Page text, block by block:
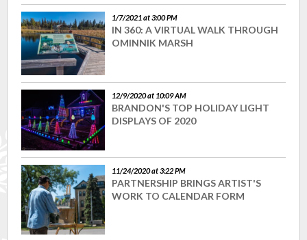
1/7/2021 at 3:00 PM
IN 360: A VIRTUAL WALK THROUGH
OMINNIK MARSH
12/9/2020 at 10:09 AM
BRANDON'S TOP HOLIDAY LIGHT
DISPLAYS OF 2020
11/24/2020 at 3:22 PM
PARTNERSHIP BRINGS ARTIST'S
WORK TO CALENDAR FORM